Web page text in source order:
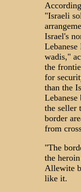
"Israeli
Israel's
wadis,"
the
for
than the
the seller
border
from
"The
the
Allewite
like it.